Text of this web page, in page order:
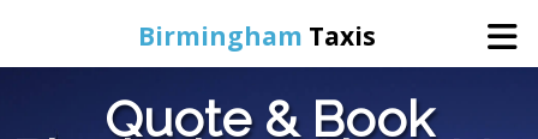
Birmingham Taxis
Home
Quote & Book